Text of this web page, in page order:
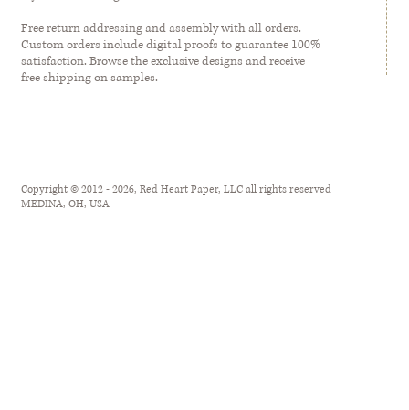
Free return addressing and assembly with all orders.
Custom orders include digital proofs to guarantee 100%
satisfaction. Browse the exclusive designs and receive
free shipping on samples.
Copyright © 2012 - 2026, Red Heart Paper, LLC all rights reserved
MEDINA, OH, USA